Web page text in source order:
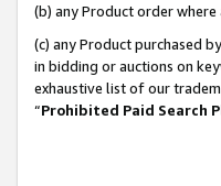
(b) any Product order
(c) any Product purchased
in bidding or auctions on
exhaustive list of our
“Prohibited Paid Search